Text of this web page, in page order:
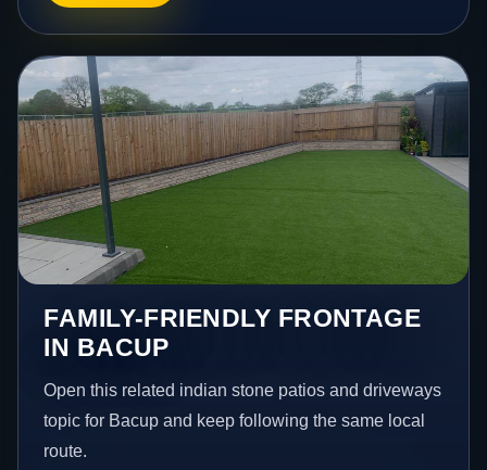
FAMILY-FRIENDLY FRONTAGE
IN BACUP
Open this related indian stone patios and driveways
topic for Bacup and keep following the same local
route.